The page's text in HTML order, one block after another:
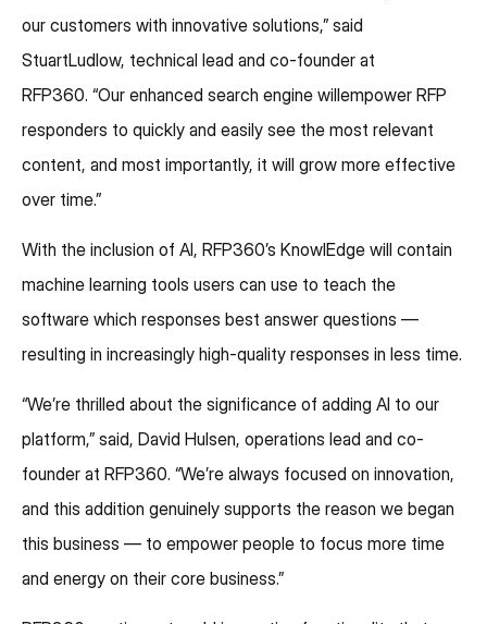
our customers with innovative solutions,” said
StuartLudlow, technical lead and co-founder at
RFP360. “Our enhanced search engine willempower RFP
responders to quickly and easily see the most relevant
content, and most importantly, it will grow more effective
over time.”
With the inclusion of AI, RFP360’s KnowlEdge will contain
machine learning tools users can use to teach the
software which responses best answer questions —
resulting in increasingly high-quality responses in less time.
“We’re thrilled about the significance of adding AI to our
platform,” said, David Hulsen, operations lead and co-
founder at RFP360. “We’re always focused on innovation,
and this addition genuinely supports the reason we began
this business — to empower people to focus more time
and energy on their core business.”